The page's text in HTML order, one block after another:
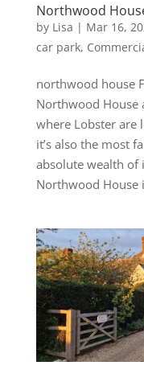
Northwood
by Lisa | Mar 16,
car park,
northwood house
Northwood House
where Lobster are
it’s also the most
absolute wealth
Northwood House